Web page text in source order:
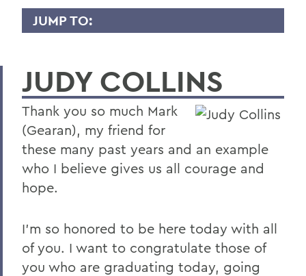
JUMP TO:
2026
2025
2024
2023
2022
2019
2018
JUDY COLLINS
Thank you so much Mark
(Gearan), my friend for
these many past years and an example
who I believe gives us all courage and
hope.
I'm so honored to be here today with all
of you. I want to congratulate those of
you who are graduating today, going